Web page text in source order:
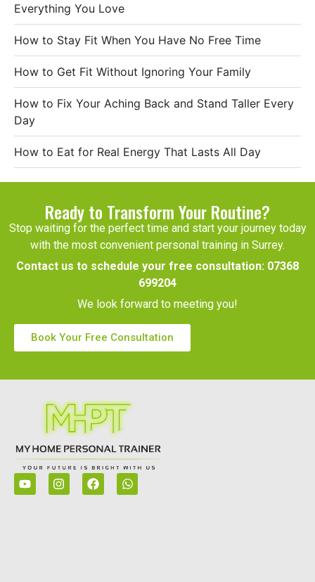
Everything You Love
How to Stay Fit When You Have No Free Time
How to Get Fit Without Ignoring Your Family
How to Fix Your Aching Back and Stand Taller Every
Day
How to Eat for Real Energy That Lasts All Day
Ready to Transform Your Routine?
Stop waiting for the perfect time and start your journey today
with the most convenient personal training in Surrey.
Contact us to schedule your free consultation: 07368
699204
We look forward to meeting you!
Book Your Free Consultation